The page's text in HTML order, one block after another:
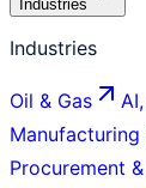
Industries
Industries
Oil & Gas
Procurement